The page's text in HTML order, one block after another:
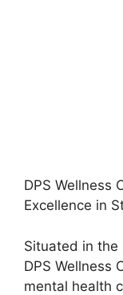
DPS Wellness
Excellence in
Situated in the
DPS Wellness
mental health